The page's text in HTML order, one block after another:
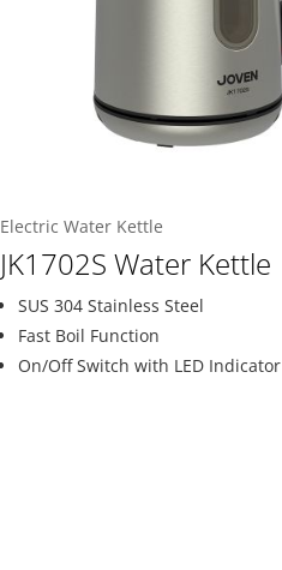
Electric Water Kettle
JK1702S Water Kettle
SUS 304 Stainless Steel
Fast Boil Function
On/Off Switch with LED Indicator